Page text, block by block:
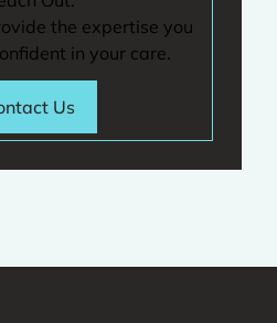
the expertise you
in your care.
Us